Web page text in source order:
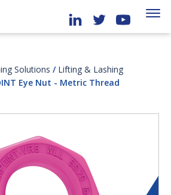
Solutions / Lifting & Lashing
Eye Nut - Metric Thread